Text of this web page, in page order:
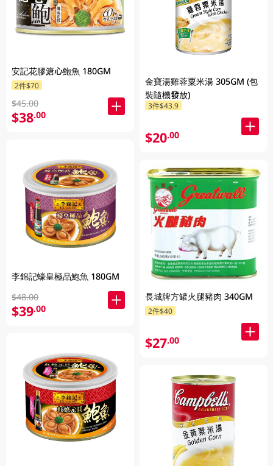
安記花膠溏心鮑魚 180GM
2件$70
$45.00
$38.00
李錦記蠔皇極品鮑魚 180GM
$48.00
$39.00
金寶湯雞蓉粟米湯 305GM (包
裝隨機發放)
3件$43.9
$20.00
長城牌方罐火腿豬肉 340GM
2件$40
$27.00